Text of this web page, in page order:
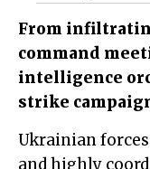
From
command
intelligence
strike
Ukrainian forces have carried out a complex
and highly